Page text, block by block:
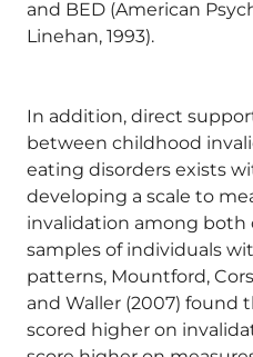
and BED (American
Linehan, 1993).
In addition, direct
between childhood
eating disorders exists
developing a scale to
invalidation among both
samples of individuals
patterns, Mountford,
and Waller (2007) found
scored higher on